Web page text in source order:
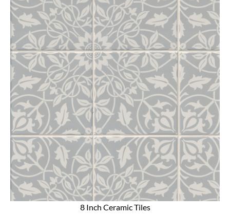
8 Inch Ceramic Tiles